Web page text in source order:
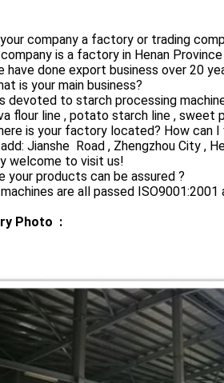
company a factory or trading
company is a factory in Henan
have done export business over 20
is your main business?
devoted to starch processing
flour line , potato starch line , sweet
is your factory located? How can
Jianshe Road , Zhengzhou City ,
welcome to visit us!
your products can be assured ?
machines are all passed
Photo :